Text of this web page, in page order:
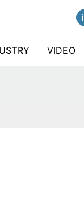
VIDEO